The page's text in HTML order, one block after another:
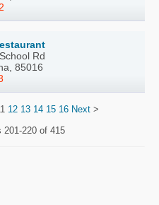
Rd
85016
12 13 14 15 16 Next >
201-220 of 415